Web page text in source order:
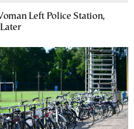
Left Police Station,